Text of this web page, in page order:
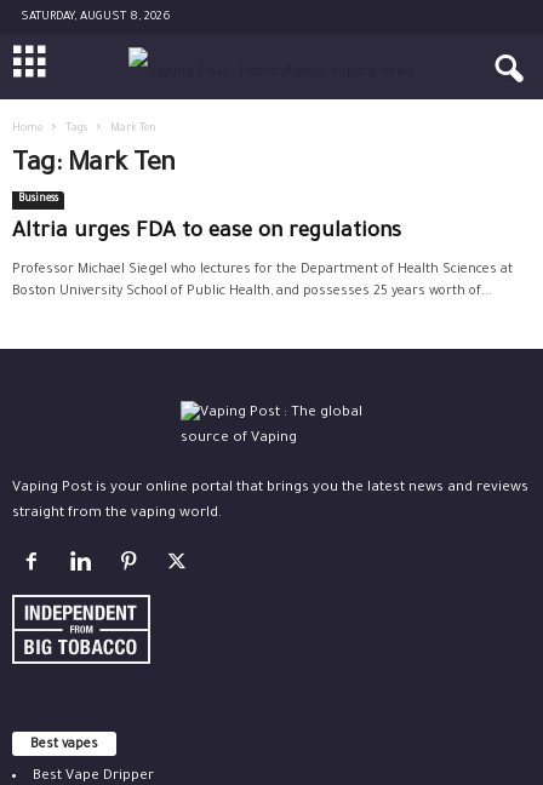
SATURDAY, AUGUST 8, 2026
Home Tags Mark Ten
Tag: Mark Ten
Business
Altria urges FDA to ease on regulations
Professor Michael Siegel who lectures for the Department of Health Sciences at
Boston University School of Public Health, and possesses 25 years worth of...
Vaping Post is your online portal that brings you the latest news and reviews
straight from the vaping world.
Best vapes
Best Vape Dripper